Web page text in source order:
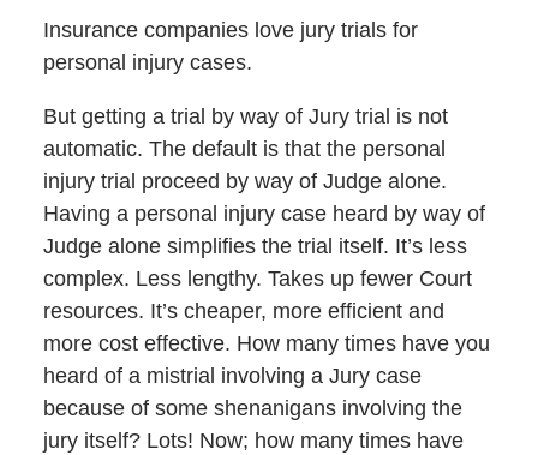
Insurance companies love jury trials for
personal injury cases.
But getting a trial by way of Jury trial is not
automatic. The default is that the personal
injury trial proceed by way of Judge alone.
Having a personal injury case heard by way of
Judge alone simplifies the trial itself. It’s less
complex. Less lengthy. Takes up fewer Court
resources. It’s cheaper, more efficient and
more cost effective. How many times have you
heard of a mistrial involving a Jury case
because of some shenanigans involving the
jury itself? Lots! Now; how many times have